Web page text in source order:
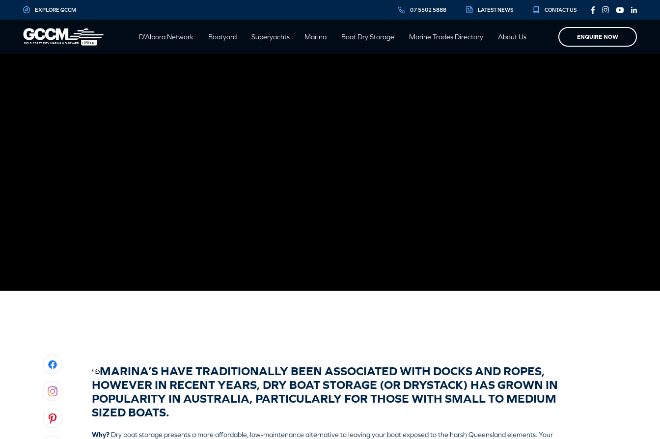
G-D1QT4D561H
EXPLORE GCCM 07 5502 5888 LATEST NEWS CONTACT US
D'Albora Network Boatyard Superyachts Marina Boat Dry Storage Marine Trades Directory About Us ENQUIRE NOW
MARINA’S HAVE TRADITIONALLY BEEN ASSOCIATED WITH DOCKS AND ROPES,
HOWEVER IN RECENT YEARS, DRY BOAT STORAGE (OR DRYSTACK) HAS GROWN IN
POPULARITY IN AUSTRALIA, PARTICULARLY FOR THOSE WITH SMALL TO MEDIUM
SIZED BOATS.
Why? Dry boat storage presents a more affordable, low-maintenance alternative to leaving your boat exposed to the harsh Queensland elements. Your